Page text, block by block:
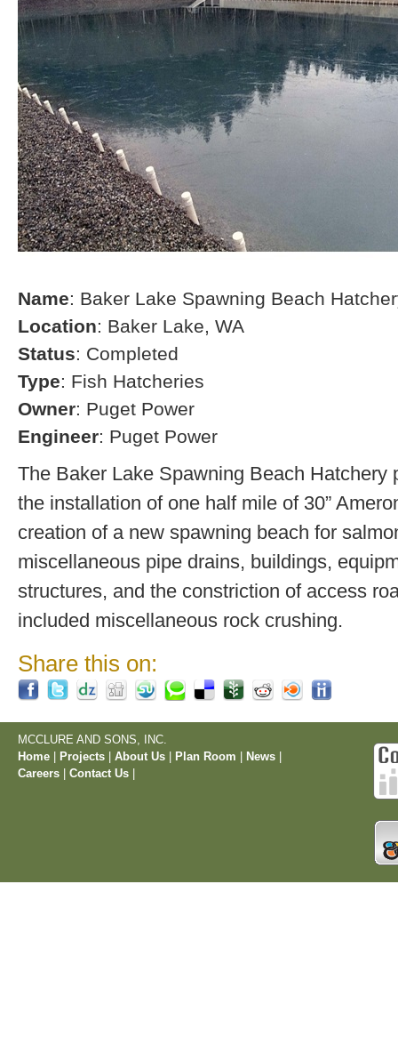
Name: Baker Lake Spawning Beach
Location: Baker Lake, WA
Status: Completed
Type: Fish Hatcheries
Owner: Puget Power
Engineer: Puget Power
The Baker Lake Spawning Beach Hatchery
the installation of one half mile of 30”
creation of a new spawning beach for
miscellaneous pipe drains, buildings,
structures, and the constriction of access
included miscellaneous rock crushing.
Share this on:
MCCLURE AND SONS, INC.
Home
Projects About Us Plan Room News
Careers
Contact Us